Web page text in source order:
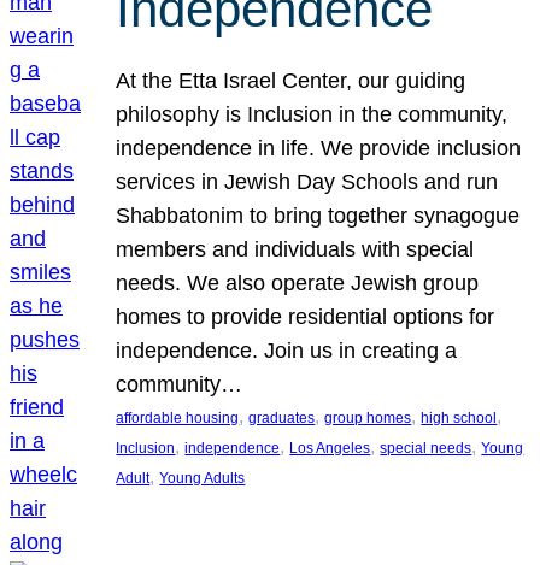
At the Etta Israel Center, our guiding
philosophy is Inclusion in the community,
independence in life. We provide inclusion
services in Jewish Day Schools and run
Shabbatonim to bring together synagogue
members and individuals with special
needs. We also operate Jewish group
homes to provide residential options for
independence. Join us in creating a
community…
affordable housing, graduates, group homes, high school
Inclusion, independence, Los Angeles, special needs, Young
Adult, Young Adults